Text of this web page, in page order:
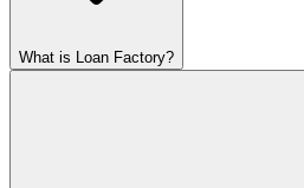
What is Loan Factory?